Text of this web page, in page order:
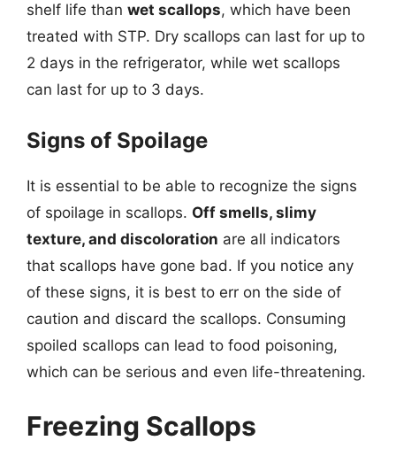
shelf life than wet scallops, which have been
treated with STP. Dry scallops can last for up to
2 days in the refrigerator, while wet scallops
can last for up to 3 days.
Signs of Spoilage
It is essential to be able to recognize the signs
of spoilage in scallops. Off smells, slimy
texture, and discoloration are all indicators
that scallops have gone bad. If you notice any
of these signs, it is best to err on the side of
caution and discard the scallops. Consuming
spoiled scallops can lead to food poisoning,
which can be serious and even life-threatening.
Freezing Scallops